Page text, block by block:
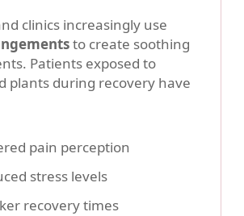
clinics increasingly use
to create soothing
Patients exposed to
plants during recovery have
pain perception
stress levels
recovery times